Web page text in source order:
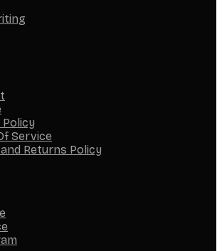
Service
Returns Policy